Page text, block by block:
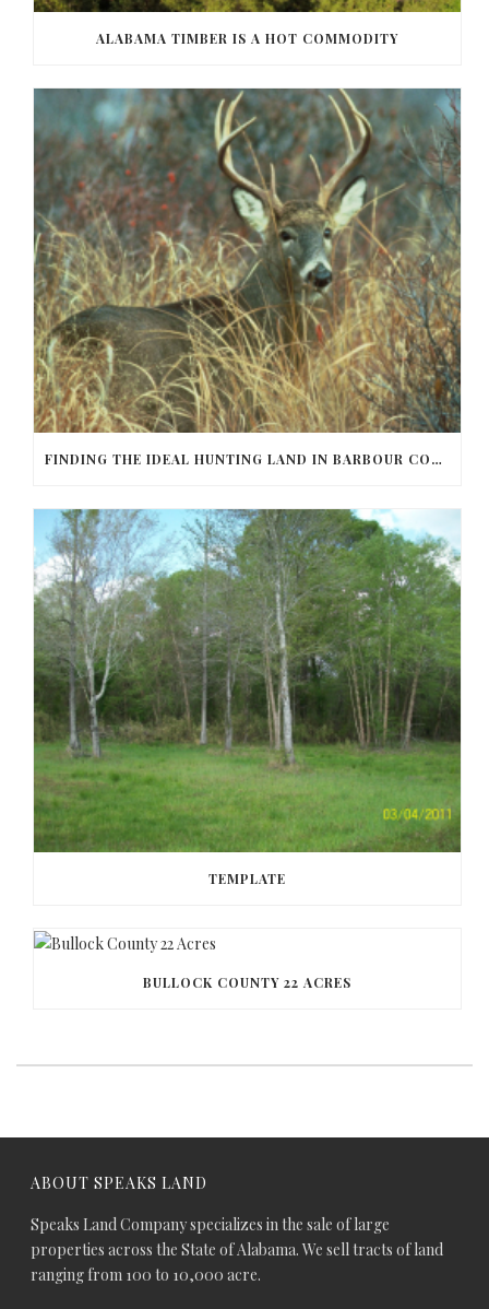
ALABAMA TIMBER IS A HOT COMMODITY
FINDING THE IDEAL HUNTING LAND IN BARBOUR COUNTY
TEMPLATE
BULLOCK COUNTY 22 ACRES
ABOUT SPEAKS LAND
Speaks Land Company specializes in the sale of large
properties across the State of Alabama. We sell tracts of land
ranging from 100 to 10,000 acre.